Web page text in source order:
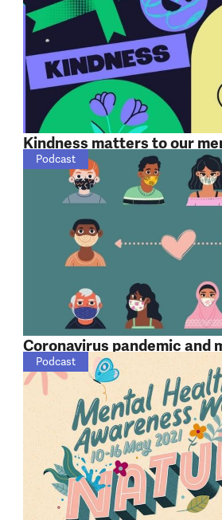
Kindness matters to our
Coronavirus pandemic and
Podcast
Podcast